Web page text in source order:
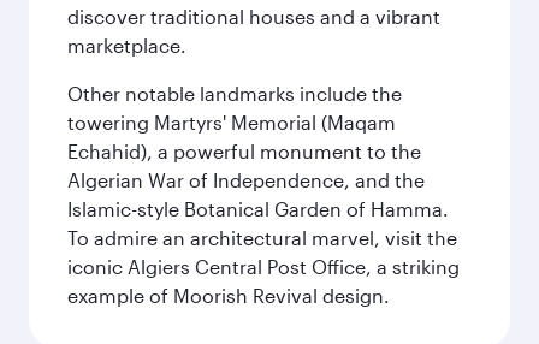
discover traditional houses and a vibrant
marketplace.
Other notable landmarks include the
towering Martyrs' Memorial (Maqam
Echahid), a powerful monument to the
Algerian War of Independence, and the
Islamic-style Botanical Garden of Hamma.
To admire an architectural marvel, visit the
iconic Algiers Central Post Office, a striking
example of Moorish Revival design.